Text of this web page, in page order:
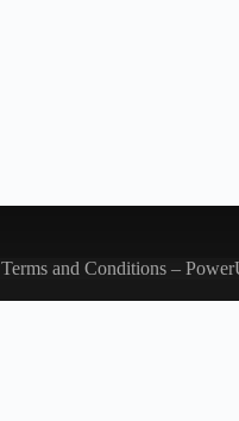
Terms and Conditions –